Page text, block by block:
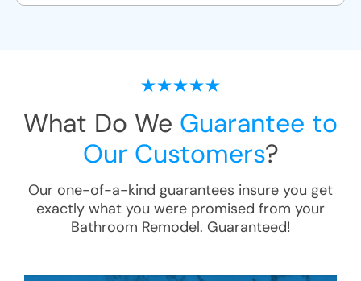
What Do We Guarantee to
Our Customers?
Our one-of-a-kind guarantees insure you get
exactly what you were promised from your
Bathroom Remodel. Guaranteed!